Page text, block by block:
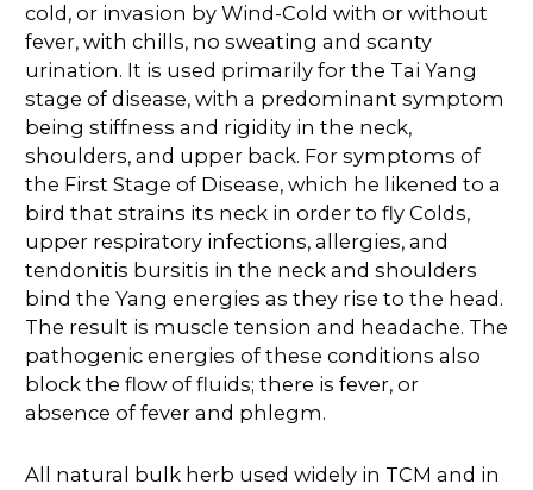
cold, or invasion by Wind-Cold with or without
fever, with chills, no sweating and scanty
urination. It is used primarily for the Tai Yang
stage of disease, with a predominant symptom
being stiffness and rigidity in the neck,
shoulders, and upper back. For symptoms of
the First Stage of Disease, which he likened to a
bird that strains its neck in order to fly Colds,
upper respiratory infections, allergies, and
tendonitis bursitis in the neck and shoulders
bind the Yang energies as they rise to the head.
The result is muscle tension and headache. The
pathogenic energies of these conditions also
block the flow of fluids; there is fever, or
absence of fever and phlegm.
All natural bulk herb used widely in TCM and in